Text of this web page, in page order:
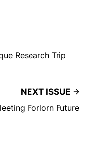
Research Trip
NEXT ISSUE
Forlorn Future